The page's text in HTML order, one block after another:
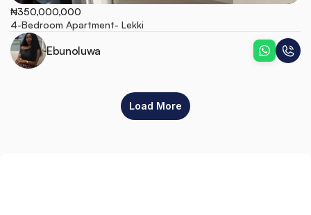
₦350,000,000
4-Bedroom Apartment- Lekki
Ebunoluwa
Load More